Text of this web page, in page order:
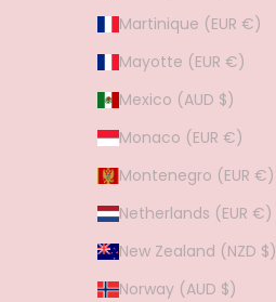
Martinique (EUR €)
Mayotte (EUR €)
Mexico (AUD $)
Monaco (EUR €)
Montenegro (EUR €)
Netherlands (EUR €)
New Zealand (NZD $)
Norway (AUD $)